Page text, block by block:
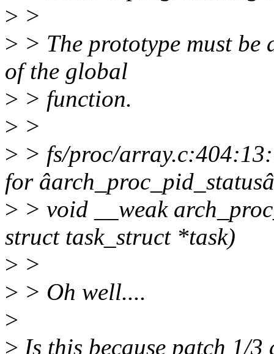
> >
> > The prototype must
of the global
> > function.
> >
> > fs/proc/
for
> > void __weak
struct task_struct *task)
> >
> > Oh well....
>
> Is this because patch 1/